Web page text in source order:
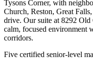
Tysons Corner, with
Church, Reston, Great
drive. Our suite at 8292
calm, focused environment
corridors.
Five certified senior-level